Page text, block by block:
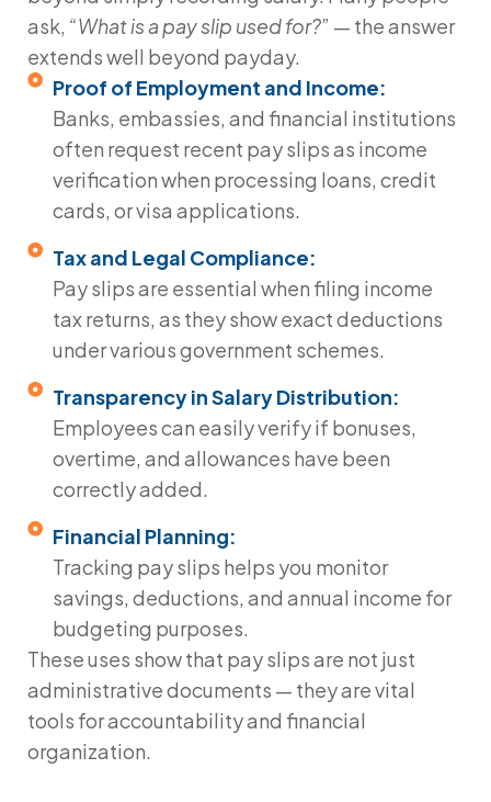
ask, “What is a pay slip used for?” — the answer
extends well beyond payday.
Proof of Employment and Income:
Banks, embassies, and financial institutions
often request recent pay slips as income
verification when processing loans, credit
cards, or visa applications.
Tax and Legal Compliance:
Pay slips are essential when filing income
tax returns, as they show exact deductions
under various government schemes.
Transparency in Salary Distribution:
Employees can easily verify if bonuses,
overtime, and allowances have been
correctly added.
Financial Planning:
Tracking pay slips helps you monitor
savings, deductions, and annual income for
budgeting purposes.
These uses show that pay slips are not just
administrative documents — they are vital
tools for accountability and financial
organization.